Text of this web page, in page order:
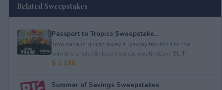
Related Sweepstakes
Passport to Tropics Sweepstake...
Tropicana is givign away a lyaway trip for 4 to the
winners choice&nbsp;tropical destination: St. Th...
$ 1,150
Summer of Savings Sweepstakes